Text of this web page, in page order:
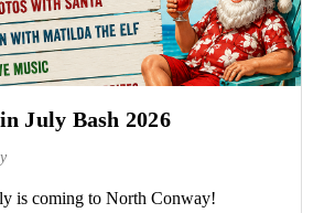
July Bash 2026
is coming to North Conway!